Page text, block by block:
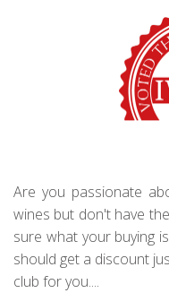
Are you passionate
wines but don't have
sure what your buying
should get a discount
club for you....